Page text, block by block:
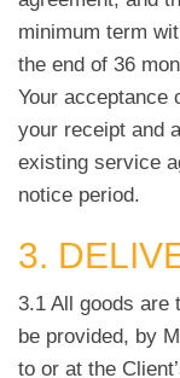
minimum term
the end of 36
Your acceptance
your receipt and
existing service
notice period.
3.
3.1 All goods are
be provided, by
to or at the